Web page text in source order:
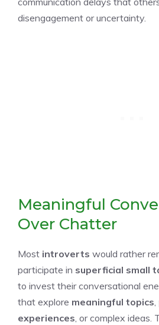
disengagement or uncertainty.
Meaningful
Over Chatter
Most introverts would rather
participate in superficial small
to invest their conversational
that explore meaningful topics,
experiences, or complex ideas.